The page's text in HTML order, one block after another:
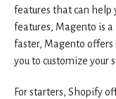
features that can help
features, Magento is
faster, Magento
you to customize your
For starters, Shopify